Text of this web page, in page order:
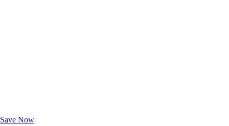
Save Now